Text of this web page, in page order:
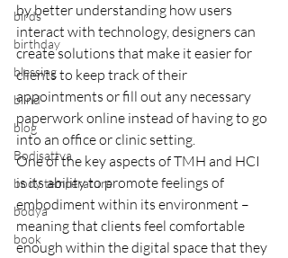
birds
birthday
blessing
blind
blog
Bodisattva
body temperature
bodya
book
by better understanding how users
interact with technology, designers can
create solutions that make it easier for
clients to keep track of their
appointments or fill out any necessary
paperwork online instead of having to go
into an office or clinic setting.
One of the key aspects of TMH and HCI
is its ability to promote feelings of
embodiment within its environment –
meaning that clients feel comfortable
enough within the digital space that they